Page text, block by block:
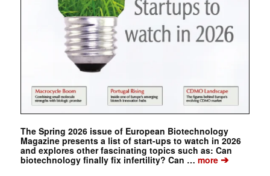
The Spring 2026 issue of European Biotechnology
Magazine presents a list of start-ups to watch in 2026
and explores other fascinating topics such as: Can
biotechnology finally fix infertility? Can … more➔